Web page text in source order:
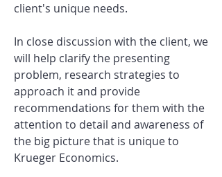
client's unique needs.
In close discussion with the client, we
will help clarify the presenting
problem, research strategies to
approach it and provide
recommendations for them with the
attention to detail and awareness of
the big picture that is unique to
Krueger Economics.